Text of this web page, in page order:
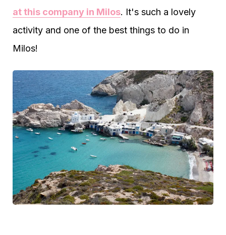
at this company in Milos. It's such a lovely
activity and one of the best things to do in
Milos!